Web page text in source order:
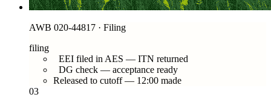
AWB 020-44817 · Filing
filing
EEI filed in AES — ITN returned
DG check — acceptance ready
Released to cutoff — 12:00 made
03